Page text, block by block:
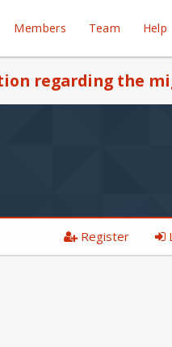
Members Team Help
regarding the
Register